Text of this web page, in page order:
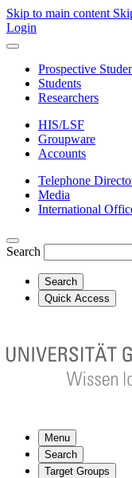
Skip to main content
Login
Prospective
Students
Researchers
HIS/LSF
Groupware
Accounts
Telephone
Media
International
Search
Search
Quick Access
Menu
Search
Target Groups